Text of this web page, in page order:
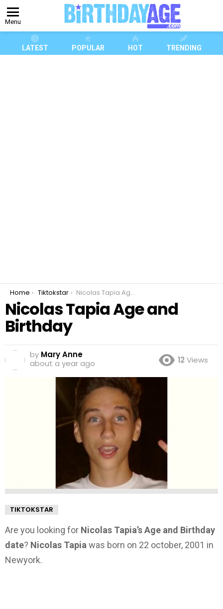
Menu
LATEST POPULAR HOT TRENDING
You are here:
Home Tiktokstar Nicolas Tapia Age and Birthday
Nicolas Tapia Age and
Birthday
by Mary Anne
about a year ago
12 Views
TIKTOKSTAR
Are you looking for Nicolas Tapia’s Age and Birthday
date? Nicolas Tapiawas born on 22 october, 2001 in
Newyork.